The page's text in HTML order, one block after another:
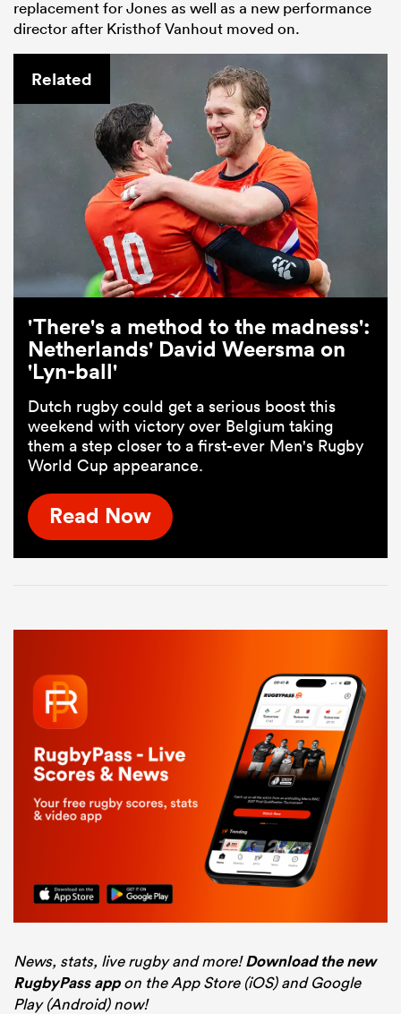
replacement for Jones as well as a new performance
director after Kristhof Vanhout moved on.
Related
'There's a method to the madness':
Netherlands' David Weersma on
'Lyn-ball'
Dutch rugby could get a serious boost this
weekend with victory over Belgium taking
them a step closer to a first-ever Men's Rugby
World Cup appearance.
Read Now
News, stats, live rugby and more!Download the new
RugbyPass appon the App Store (iOS) and Google
Play (Android) now!